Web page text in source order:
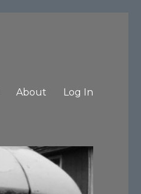
About Log In